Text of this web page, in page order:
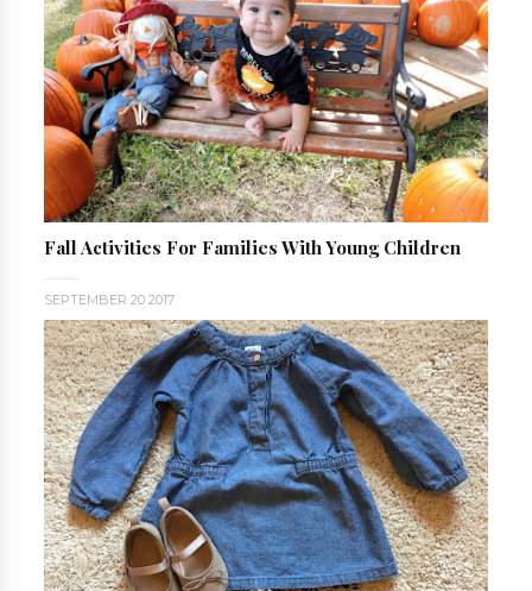
Fall Activities For Families With Young Children
SEPTEMBER 20 2017